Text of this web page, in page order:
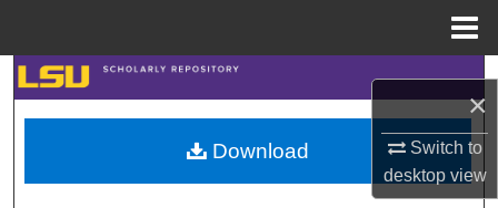
×
Switch to
desktopview
Search
Browse Collections
My Account
Download